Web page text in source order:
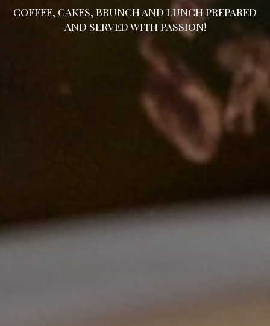
COFFEE, CAKES, BRUNCH AND LUNCH PREPARED
AND SERVED WITH PASSION!